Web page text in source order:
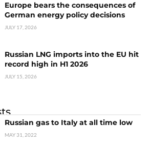
Europe bears the consequences of
German energy policy decisions
JULY 17, 2026
Russian LNG imports into the EU hit
record high in H1 2026
JULY 15, 2026
Russian gas to Italy at all time low
MAY 31, 2022